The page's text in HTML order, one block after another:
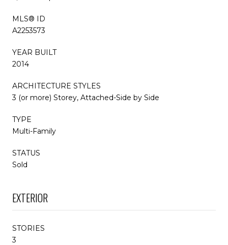
MLS® ID
A2253573
YEAR BUILT
2014
ARCHITECTURE STYLES
3 (or more) Storey, Attached-Side by Side
TYPE
Multi-Family
STATUS
Sold
EXTERIOR
STORIES
3